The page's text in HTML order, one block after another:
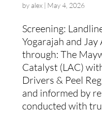
byalex| May 4, 2026
Screening:
Yogarajah and
through: The
Catalyst (LAC)
Drivers & Peel
and informed by
conducted with